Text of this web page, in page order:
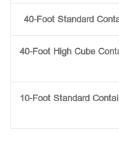
40-Foot Standard
40-Foot High Cube
10-Foot Standard